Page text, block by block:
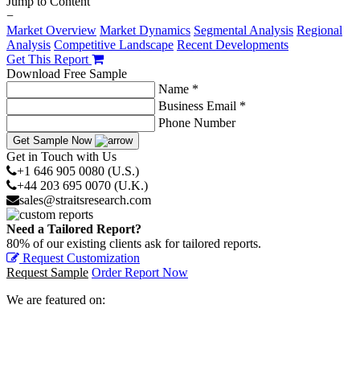
−
Market Overview Market Dynamics Segmental Analysis Regional
Analysis Competitive Landscape Recent Developments
Get This Report
Download Free Sample
Name *
Business Email *
Phone Number
Get Sample Now
Get in Touch with Us
+1 646 905 0080 (U.S.)
+44 203 695 0070 (U.K.)
sales@straitsresearch.com
Need a Tailored Report?
80% of our existing clients ask for tailored reports.
Request Customization
Request Sample Order Report Now
We are featured on: